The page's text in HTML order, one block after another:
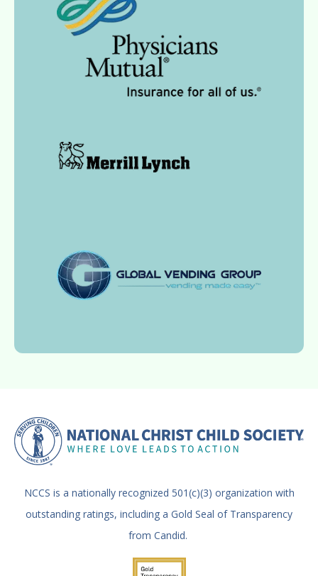
NCCS is a nationally recognized 501(c)(3) organization with
outstanding ratings, including a Gold Seal of Transparency
from Candid.